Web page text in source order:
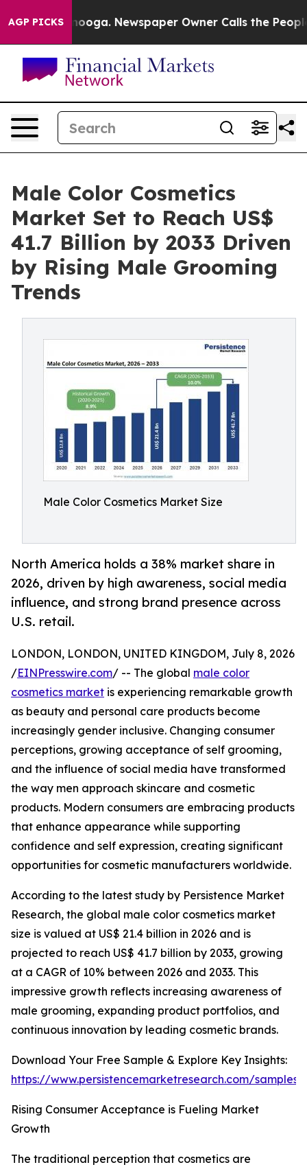
AGP PICKSNewspaper Owner Calls the People
Male Color Cosmetics
Market Set to Reach US$
41.7 Billion by 2033 Driven
by Rising Male Grooming
Trends
Male Color Cosmetics Market Size
North America holds a 38% market share in
2026, driven by high awareness, social media
influence, and strong brand presence across
U.S. retail.
LONDON, LONDON, UNITED KINGDOM, July 8, 2026
/EINPresswire.com/ -- The global male color
cosmetics market is experiencing remarkable growth
as beauty and personal care products become
increasingly gender inclusive. Changing consumer
perceptions, growing acceptance of self grooming,
and the influence of social media have transformed
the way men approach skincare and cosmetic
products. Modern consumers are embracing products
that enhance appearance while supporting
confidence and self expression, creating significant
opportunities for cosmetic manufacturers worldwide.
According to the latest study by Persistence Market
Research, the global male color cosmetics market
size is valued at US$ 21.4 billion in 2026 and is
projected to reach US$ 41.7 billion by 2033, growing
at a CAGR of 10% between 2026 and 2033. This
impressive growth reflects increasing awareness of
male grooming, expanding product portfolios, and
continuous innovation by leading cosmetic brands.
Download Your Free Sample & Explore Key Insights:
https://www.persistencemarketresearch.com/samples/
Rising Consumer Acceptance is Fueling Market
Growth
The traditional perception that cosmetics are